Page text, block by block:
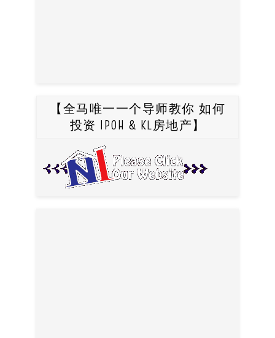
【全马唯一一个导师教你 如何
投资 IPOH & KL房地产】